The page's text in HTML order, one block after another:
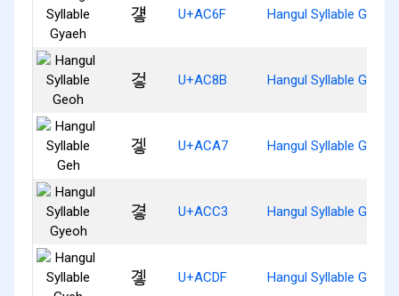
걯 U+AC6F Hangul Syllable Gyaeh
겋 U+AC8B Hangul Syllable Geoh
겧 U+ACA7 Hangul Syllable Geh
곃 U+ACC3 Hangul Syllable Gyeoh
곟 U+ACDF Hangul Syllable Gyeh